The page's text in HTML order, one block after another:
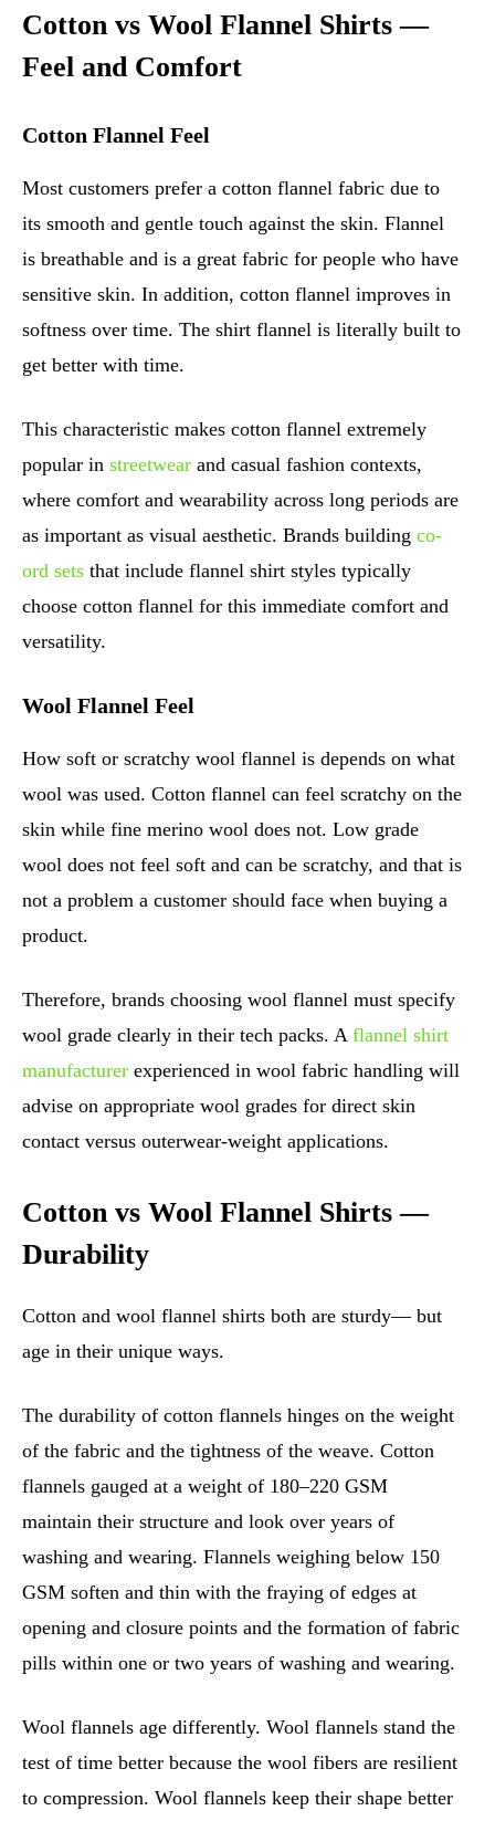
Cotton vs Wool Flannel Shirts —
Feel and Comfort
Cotton Flannel Feel
Most customers prefer a cotton flannel fabric due to
its smooth and gentle touch against the skin. Flannel
is breathable and is a great fabric for people who have
sensitive skin. In addition, cotton flannel improves in
softness over time. The shirt flannel is literally built to
get better with time.
This characteristic makes cotton flannel extremely
popular in streetwear and casual fashion contexts,
where comfort and wearability across long periods are
as important as visual aesthetic. Brands building co-
ord sets that include flannel shirt styles typically
choose cotton flannel for this immediate comfort and
versatility.
Wool Flannel Feel
How soft or scratchy wool flannel is depends on what
wool was used. Cotton flannel can feel scratchy on the
skin while fine merino wool does not. Low grade
wool does not feel soft and can be scratchy, and that is
not a problem a customer should face when buying a
product.
Therefore, brands choosing wool flannel must specify
wool grade clearly in their tech packs. A flannel shirt
manufacturer experienced in wool fabric handling will
advise on appropriate wool grades for direct skin
contact versus outerwear-weight applications.
Cotton vs Wool Flannel Shirts —
Durability
Cotton and wool flannel shirts both are sturdy— but
age in their unique ways.
The durability of cotton flannels hinges on the weight
of the fabric and the tightness of the weave. Cotton
flannels gauged at a weight of 180–220 GSM
maintain their structure and look over years of
washing and wearing. Flannels weighing below 150
GSM soften and thin with the fraying of edges at
opening and closure points and the formation of fabric
pills within one or two years of washing and wearing.
Wool flannels age differently. Wool flannels stand the
test of time better because the wool fibers are resilient
to compression. Wool flannels keep their shape better